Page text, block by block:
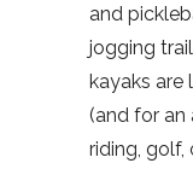
and
jogging
kayaks are
(and for an
riding, golf,